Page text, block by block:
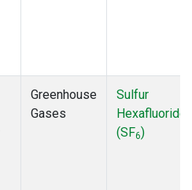
Greenhouse
Gases
Sulfur
Hexafluoride
(SF6)